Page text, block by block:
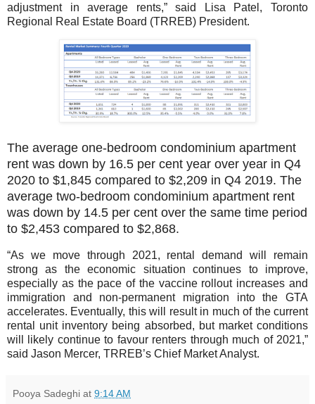
adjustment in average rents,” said Lisa Patel, Toronto
Regional Real Estate Board (TRREB) President.
The average one-bedroom condominium apartment
rent was down by 16.5 per cent year over year in Q4
2020 to $1,845 compared to $2,209 in Q4 2019. The
average two-bedroom condominium apartment rent
was down by 14.5 per cent over the same time period
to $2,453 compared to $2,868.
“As we move through 2021, rental demand will remain
strong as the economic situation continues to improve,
especially as the pace of the vaccine rollout increases and
immigration and non-permanent migration into the GTA
accelerates. Eventually, this will result in much of the current
rental unit inventory being absorbed, but market conditions
will likely continue to favour renters through much of 2021,”
said Jason Mercer, TRREB’s Chief Market Analyst.
Pooya Sadeghi at 9:14 AM